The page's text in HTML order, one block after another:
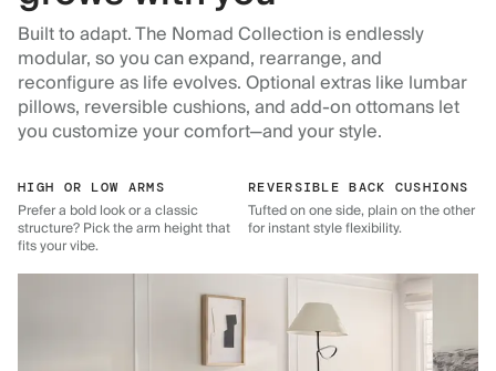
Built to adapt. The Nomad Collection is endlessly
modular, so you can expand, rearrange, and
reconfigure as life evolves. Optional extras like lumbar
pillows, reversible cushions, and add-on ottomans let
you customize your comfort—and your style.
HIGH OR LOW ARMS
Prefer a bold look or a classic
structure? Pick the arm height that
fits your vibe.
REVERSIBLE BACK CUSHIONS
Tufted on one side, plain on the other
for instant style flexibility.